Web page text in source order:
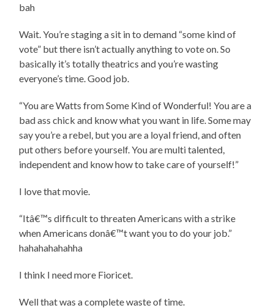
bah
Wait. You’re staging a sit in to demand “some kind of
vote” but there isn’t actually anything to vote on. So
basically it’s totally theatrics and you’re wasting
everyone’s time. Good job.
“You are Watts from Some Kind of Wonderful! You are a
bad ass chick and know what you want in life. Some may
say you’re a rebel, but you are a loyal friend, and often
put others before yourself. You are multi talented,
independent and know how to take care of yourself!”
I love that movie.
“Itâ€™s difficult to threaten Americans with a strike
when Americans donâ€™t want you to do your job.”
hahahahahahha
I think I need more Fioricet.
Well that was a complete waste of time.